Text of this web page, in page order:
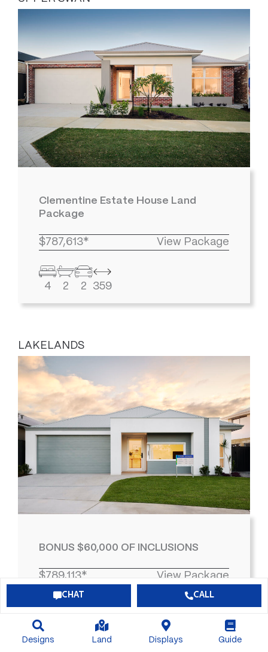
Clementine Estate House Land
Package
$787,613* View Package
4 2 2 359
LAKELANDS
BONUS $60,000 OF INCLUSIONS
$789,113* View Package
463
CHAT CALL
Designs Land Displays Guide